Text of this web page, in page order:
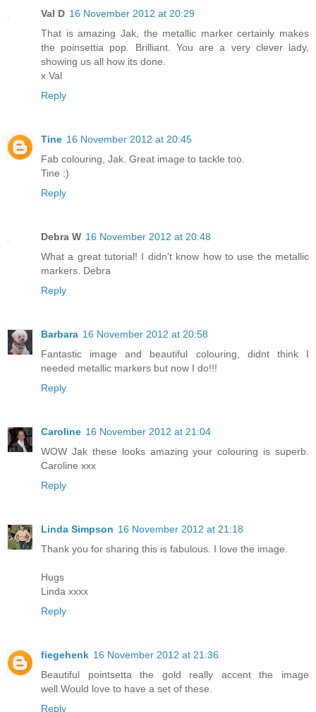
Val D 16 November 2012 at 20:29
That is amazing Jak, the metallic marker certainly makes
the poinsettia pop. Brilliant. You are a very clever lady,
showing us all how its done.
x Val
Reply
Tine 16 November 2012 at 20:45
Fab colouring, Jak. Great image to tackle too.
Tine :)
Reply
Debra W 16 November 2012 at 20:48
What a great tutorial! I didn't know how to use the metallic
markers. Debra
Reply
Barbara 16 November 2012 at 20:58
Fantastic image and beautiful colouring, didnt think I
needed metallic markers but now I do!!!
Reply
Caroline 16 November 2012 at 21:04
WOW Jak these looks amazing your colouring is superb.
Caroline xxx
Reply
Linda Simpson 16 November 2012 at 21:18
Thank you for sharing this is fabulous. I love the image.
Hugs
Linda xxxx
Reply
fiegehenk 16 November 2012 at 21:36
Beautiful pointsetta the gold really accent the image
well.Would love to have a set of these.
Reply